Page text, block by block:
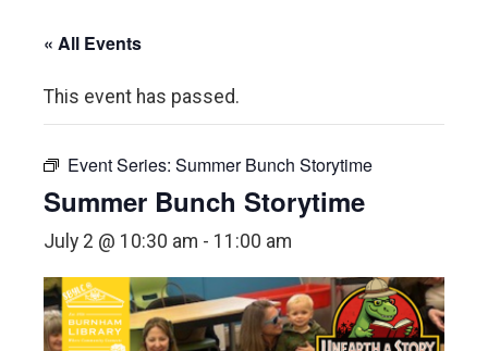
« All Events
This event has passed.
Event Series: Summer Bunch Storytime
Summer Bunch Storytime
July 2 @ 10:30 am - 11:00 am